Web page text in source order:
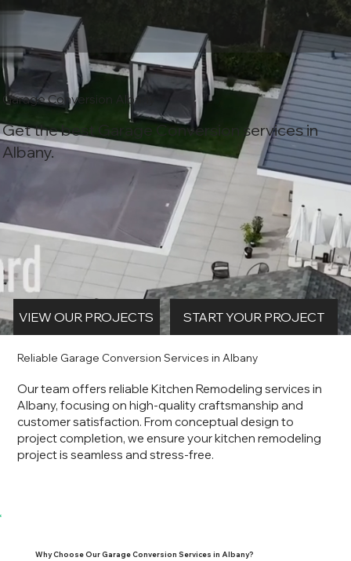
Get the best Garage Conversion services in
Albany.
Garage Conversion Albany
START YOUR PROJECT
VIEW OUR PROJECTS
Our team offers reliable Kitchen Remodeling services in
Albany, focusing on high-quality craftsmanship and
customer satisfaction. From conceptual design to
project completion, we ensure your kitchen remodeling
project is seamless and stress-free.
Reliable Garage Conversion Services in Albany
Why Choose Our Garage Conversion Services in Albany?